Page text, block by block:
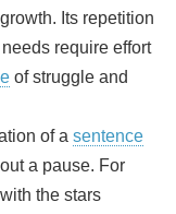
Its repetition
require effort
of struggle and
of a sentence
a pause. For
the stars